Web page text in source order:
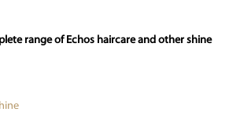
range of Echos haircare and other shine